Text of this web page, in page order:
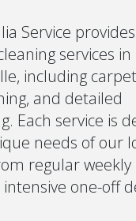
Service
services in
including
and detailed
Each service is
needs of our
regular weekly
one-off